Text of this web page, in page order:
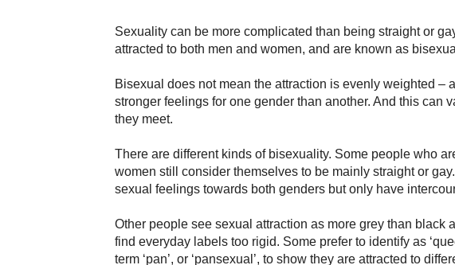
Sexuality can be more complicated than being straight or
attracted to both men and women, and are known as
Bisexual does not mean the attraction is evenly weighted –
stronger feelings for one gender than another. And this can
they meet.
There are different kinds of bisexuality. Some people who
women still consider themselves to be mainly straight or
sexual feelings towards both genders but only have
Other people see sexual attraction as more grey than black
find everyday labels too rigid. Some prefer to identify as
term ‘pan’, or ‘pansexual’, to show they are attracted to